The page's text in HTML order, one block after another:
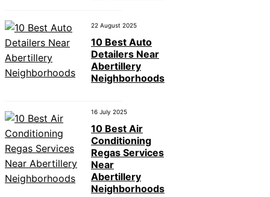
22 August 2025
10 Best Auto
Detailers Near
Abertillery
Neighborhoods
16 July 2025
10 Best Air
Conditioning
Regas Services
Near
Abertillery
Neighborhoods